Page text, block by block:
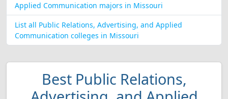
Applied Communication majors in Missouri
List all Public Relations, Advertising, and Applied
Communication colleges in Missouri
Best Public Relations,